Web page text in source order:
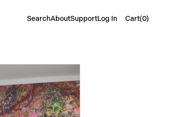
SearchAboutSupportLog In Cart(0)